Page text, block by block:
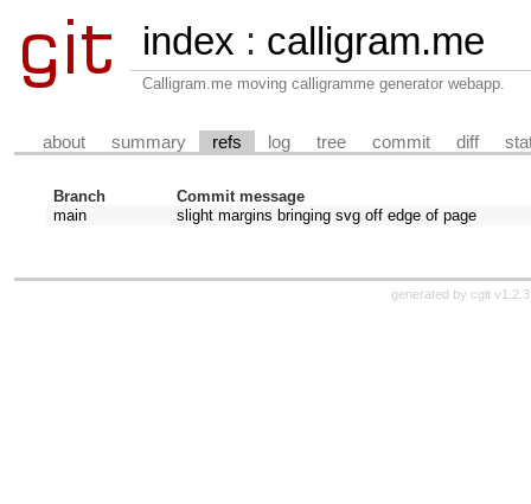
index : calligram.me
Calligram.me moving calligramme generator webapp.
about summary refs log tree commit diff
Branch
Commit message
main
slight margins bringing svg off edge of page
generated by cgit v1.2.3